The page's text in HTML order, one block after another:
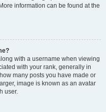
information can be found at the
with a username when viewing
with your rank, generally in
many posts you have made or
image is known as an avatar
user.